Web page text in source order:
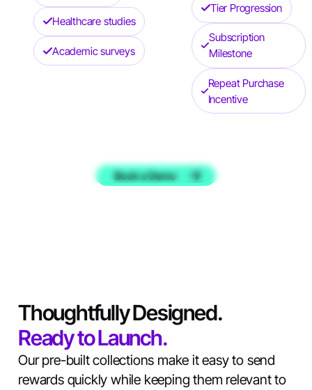
Healthcare studies
Academic surveys
Tier Progression
Subscription
Milestone
Repeat Purchase
Incentive
Book a Demo
Thoughtfully Designed.
Ready to Launch.
Our pre-built collections make it easy to send
rewards quickly while keeping them relevant to